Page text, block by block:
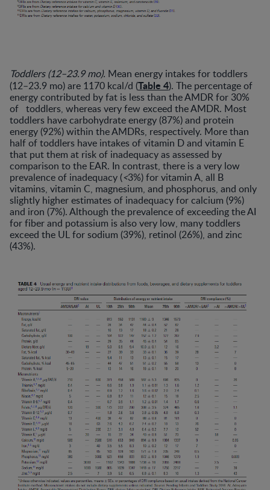
Toddlers (12–23.9 mo). Mean energy intakes for toddlers
(12–23.9 mo) are 1170 kcal/d (Table 4). The percentage of
energy contributed by fat is less than the AMDR for 30%
of toddlers, whereas very few exceed the AMDR. Most
toddlers have carbohydrate energy (87%) and protein
energy (92%) within the AMDRs, respectively. More than
half of toddlers have intakes of vitamin D and vitamin E
that put them at risk of inadequacy as assessed by
comparison to the EAR. In contrast, there is a very low
prevalence of inadequacy (<3%) for vitamin A, all B
vitamins, vitamin C, magnesium, and phosphorus, and only
slightly higher estimates of inadequacy for calcium (9%)
and iron (7%). Although the prevalence of exceeding the AI
for fiber and potassium is also very low, many toddlers
exceed the UL for sodium (39%), retinol (26%), and zinc
(43%).